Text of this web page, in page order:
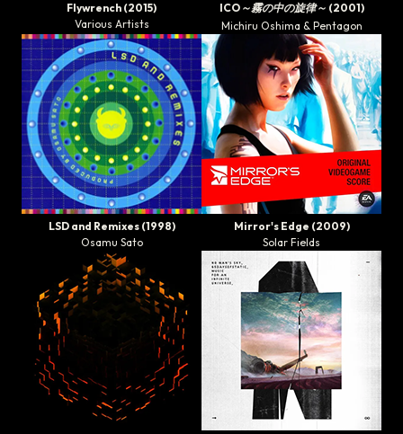
Flywrench (2015)
Various Artists
ICO～霧の中の旋律～ (2001)
Michiru Oshima & Pentagon
LSD and Remixes(1998)
Osamu Sato
Mirror's Edge (2009)
Solar Fields